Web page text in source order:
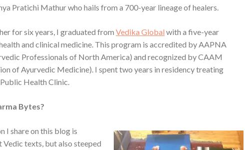
Pratichi Mathur who hails from a 700-year lineage of healers.
for six years, I graduated from Vedika Global with a five-year
and clinical medicine. This program is accredited by AAPNA
Professionals of North America) and recognized by CAAM
of Ayurvedic Medicine). I spent two years in residency treating
Health Clinic.
Bytes?
I share on this blog is
Vedic texts, but also steeped